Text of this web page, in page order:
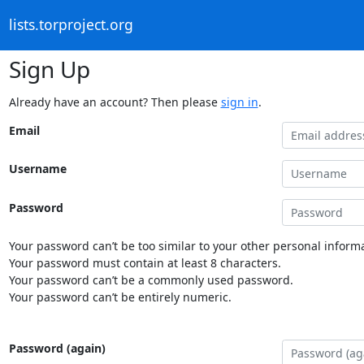
lists.torproject.org
Sign Up
Already have an account? Then please sign in.
Email
Username
Password
Your password can’t be too similar to your other personal
Your password must contain at least 8 characters.
Your password can’t be a commonly used password.
Your password can’t be entirely numeric.
Password (again)